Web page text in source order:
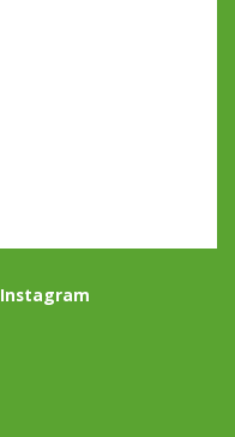
Instagram